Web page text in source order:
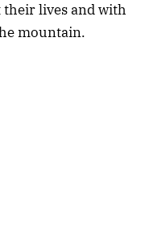
their lives and with
mountain.